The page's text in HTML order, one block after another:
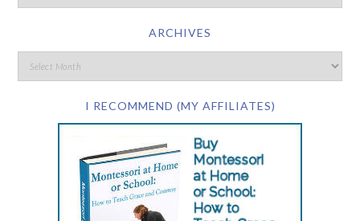
ARCHIVES
I RECOMMEND (MY AFFILIATES)